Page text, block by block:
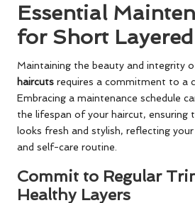
Essential
for Short
Maintaining the beauty and integrity
haircuts requires a commitment to a
Embracing a maintenance schedule
the lifespan of your haircut, ensuring
looks fresh and stylish, reflecting
and self-care routine.
Commit to Regular
Healthy Layers